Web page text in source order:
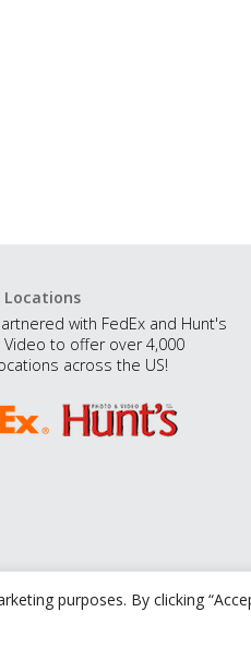
purposes. By clicking
Locations
with FedEx and Hunt's
Video to offer over 4,000
across the US!